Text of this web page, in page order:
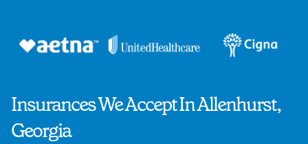
Insurances We Accept In Allenhurst,
Georgia